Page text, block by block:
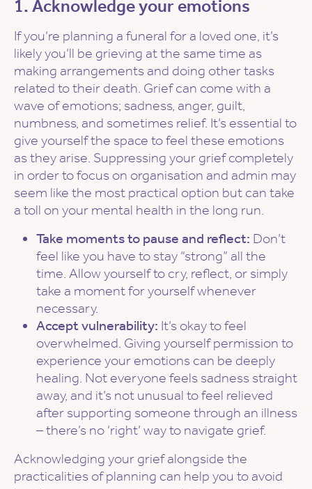
1. Acknowledge your emotions
If you’re planning a funeral for a loved one, it’s
likely you’ll be grieving at the same time as
making arrangements and doing other tasks
related to their death. Grief can come with a
wave of emotions; sadness, anger, guilt,
numbness, and sometimes relief. It’s essential to
give yourself the space to feel these emotions
as they arise. Suppressing your grief completely
in order to focus on organisation and admin may
seem like the most practical option but can take
a toll on your mental health in the long run.
Take moments to pause and reflect: Don’t
feel like you have to stay “strong” all the
time. Allow yourself to cry, reflect, or simply
take a moment for yourself whenever
necessary.
Accept vulnerability: It’s okay to feel
overwhelmed. Giving yourself permission to
experience your emotions can be deeply
healing. Not everyone feels sadness straight
away, and it’s not unusual to feel relieved
after supporting someone through an illness
– there’s no ‘right’ way to navigate grief.
Acknowledging your grief alongside the
practicalities of planning can help you to avoid